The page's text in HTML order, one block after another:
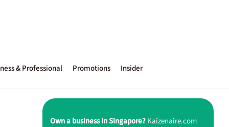
& Professional Promotions Insider
Own a business in Singapore?Kaizenaire.com